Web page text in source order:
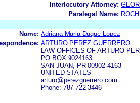
Interlocutory Attorney:
Paralegal Name:
Name: Adriana Maria Duque Lopez
ARTURO PEREZ GUERRERO
LAW OFFICES OF ARTURO
PO BOX 9024163
SAN JUAN, PR 00902-4163
UNITED STATES
arturo@perezguerrero.com
Phone: 787-722-3446